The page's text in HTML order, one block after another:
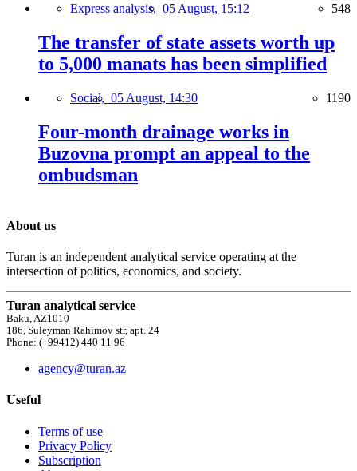
Express analysis, 05 August, 15:12 548
The transfer of state assets worth up
to 5,000 manats has been simplified
Social, 05 August, 14:30 1190
Four-month drainage works in
Buzovna prompt an appeal to the
ombudsman
About us
Turan is an independent analytical service operating at the
intersection of politics, economics, and society.
Turan analytical service
Baku, AZ1010
186, Suleyman Rahimov str, apt. 24
Phone: (+99412) 440 11 96
agency@turan.az
Useful
Terms of use
Privacy Policy
Subscription